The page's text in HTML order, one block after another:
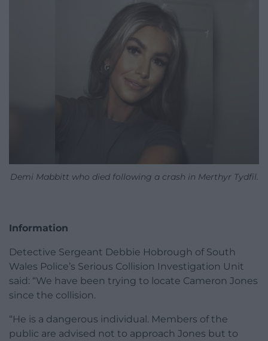
Demi Mabbitt who died following a crash in Merthyr Tydfil.
Information
Detective Sergeant Debbie Hobrough of South
Wales Police’s Serious Collision Investigation Unit
said: “We have been trying to locate Cameron Jones
since the collision.
“He is a dangerous individual. Members of the
public are advised not to approach Jones but to